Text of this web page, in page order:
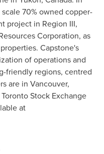
70% owned copper-
project in Region III,
Corporation, as
Capstone's
of operations and
friendly regions, centred
are in Vancouver,
Stock Exchange
at